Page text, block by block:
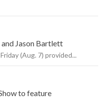
Jason Bartlett
(Aug. 7) provided...
to feature